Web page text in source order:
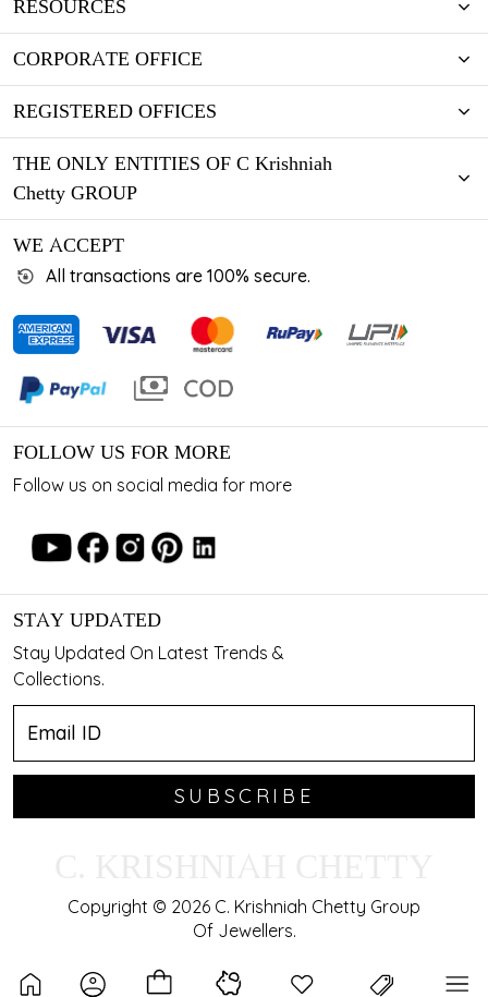
RESOURCES
CORPORATE OFFICE
REGISTERED OFFICES
THE ONLY ENTITIES OF C Krishniah
Chetty GROUP
WE ACCEPT
All transactions are 100% secure.
FOLLOW US FOR MORE
Follow us on social media for more
STAY UPDATED
Stay Updated On Latest Trends &
Collections.
SUBSCRIBE
Copyright © 2026 C. Krishniah Chetty Group
Of Jewellers.